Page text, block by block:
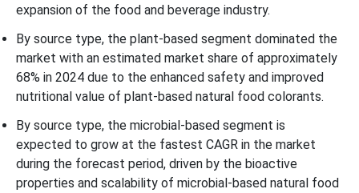
expansion of the food and beverage industry.
By source type, the plant-based segment dominated the
market with an estimated market share of approximately
68% in 2024 due to the enhanced safety and improved
nutritional value of plant-based natural food colorants.
By source type, the microbial-based segment is
expected to grow at the fastest CAGR in the market
during the forecast period, driven by the bioactive
properties and scalability of microbial-based natural food